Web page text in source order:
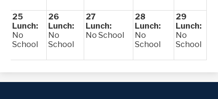
25
Lunch:
No
School
26
Lunch:
No
School
27
Lunch:
No School
28
Lunch:
No
School
29
Lunch:
No
School